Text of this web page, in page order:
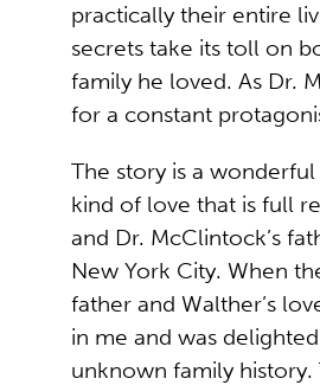
practically their entire
secrets take its toll on
family he loved. As Dr.
for a constant
The story is a
kind of love that is full
and Dr. McClintock’s
New York City. When
father and Walther’s
in me and was
unknown family history.